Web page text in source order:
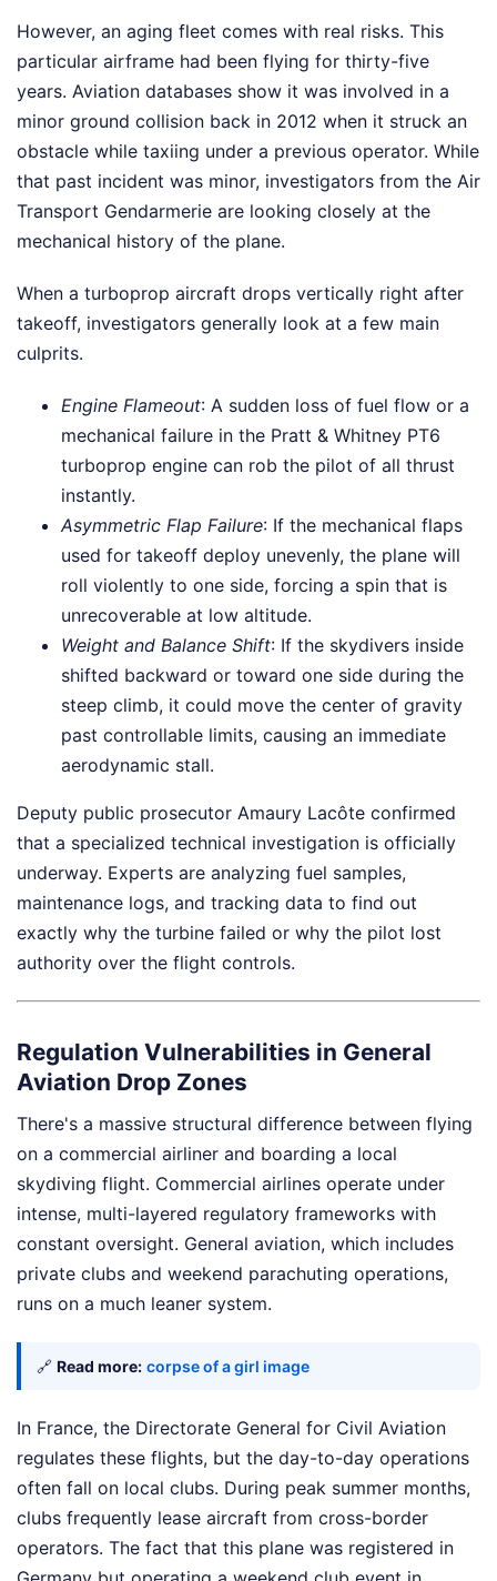
However, an aging fleet comes with real risks. This
particular airframe had been flying for thirty-five
years. Aviation databases show it was involved in a
minor ground collision back in 2012 when it struck an
obstacle while taxiing under a previous operator. While
that past incident was minor, investigators from the Air
Transport Gendarmerie are looking closely at the
mechanical history of the plane.
When a turboprop aircraft drops vertically right after
takeoff, investigators generally look at a few main
culprits.
Engine Flameout: A sudden loss of fuel flow or a
mechanical failure in the Pratt & Whitney PT6
turboprop engine can rob the pilot of all thrust
instantly.
Asymmetric Flap Failure: If the mechanical flaps
used for takeoff deploy unevenly, the plane will
roll violently to one side, forcing a spin that is
unrecoverable at low altitude.
Weight and Balance Shift: If the skydivers inside
shifted backward or toward one side during the
steep climb, it could move the center of gravity
past controllable limits, causing an immediate
aerodynamic stall.
Deputy public prosecutor Amaury Lacôte confirmed
that a specialized technical investigation is officially
underway. Experts are analyzing fuel samples,
maintenance logs, and tracking data to find out
exactly why the turbine failed or why the pilot lost
authority over the flight controls.
Regulation Vulnerabilities in General
Aviation Drop Zones
There's a massive structural difference between flying
on a commercial airliner and boarding a local
skydiving flight. Commercial airlines operate under
intense, multi-layered regulatory frameworks with
constant oversight. General aviation, which includes
private clubs and weekend parachuting operations,
runs on a much leaner system.
🔗 Read more: corpse of a girl image
In France, the Directorate General for Civil Aviation
regulates these flights, but the day-to-day operations
often fall on local clubs. During peak summer months,
clubs frequently lease aircraft from cross-border
operators. The fact that this plane was registered in